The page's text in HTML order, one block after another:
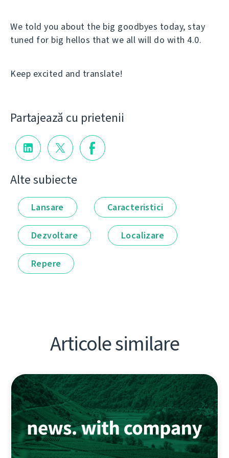
We told you about the big goodbyes today, stay
tuned for big hellos that we all will do with 4.0.
Keep excited and translate!
Partajează cu prietenii
Alte subiecte
Lansare Caracteristici
Dezvoltare Localizare
Repere
Articole similare